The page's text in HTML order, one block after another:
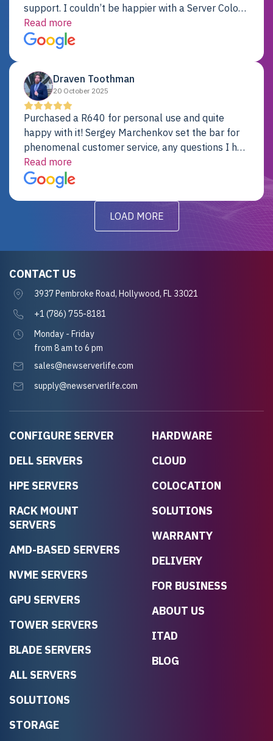
support. I couldn’t be happier with a Server Colo
provider.
Read more
Draven Toothman
20 October 2025
Purchased a R640 for personal use and quite
happy with it! Sergey Marchenkov set the bar for
phenomenal customer service, any questions I had
were addressed in a timely matter! I will be back
for future projects.
Read more
LOAD MORE
CONFIGURE SERVER
DELL SERVERS
HPE SERVERS
RACK MOUNT
SERVERS
AMD-BASED SERVERS
NVME SERVERS
GPU SERVERS
TOWER SERVERS
BLADE SERVERS
ALL SERVERS
SOLUTIONS
STORAGE
HARDWARE
CLOUD
COLOCATION
SOLUTIONS
WARRANTY
DELIVERY
FOR BUSINESS
ABOUT US
ITAD
BLOG
CONTACT US
3937 Pembroke Road, Hollywood, FL 33021
+1 (786) 755-8181
Monday - Friday
from 8 am to 6 pm
sales@newserverlife.com
supply@newserverlife.com